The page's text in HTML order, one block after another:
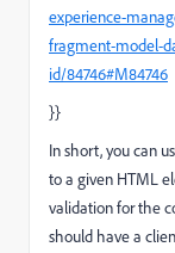
experience-
fragment-model-
id/84746#M84746
}}
In short, you can
to a given HTML
validation for the
should have a